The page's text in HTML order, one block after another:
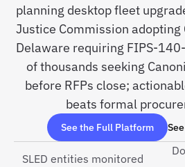
planning desktop fleet
Justice Commission adopting
Delaware requiring FIPS-
of thousands seeking
before RFPs close;
beats formal
See the Full Platform
SLED entities monitored